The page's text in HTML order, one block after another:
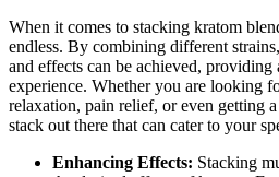
When it comes to stacking kratom
endless. By combining different
and effects can be achieved, providing
experience. Whether you are looking
relaxation, pain relief, or even getting
stack out there that can cater to your
Enhancing Effects: Stacking